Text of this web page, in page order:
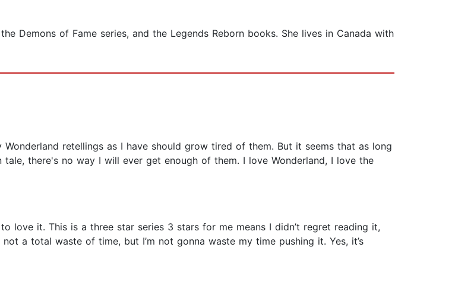
Demons of Fame series, and the Legends Reborn books. She lives in Canada with
retellings as I have should grow tired of them. But it seems that as long
there's no way I will ever get enough of them. I love Wonderland, I love the
love it. This is a three star series 3 stars for me means I didn’t regret reading it,
a total waste of time, but I’m not gonna waste my time pushing it. Yes, it’s